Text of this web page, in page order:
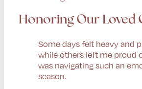
Honoring Our Loved
Some days felt heavy and
while others left me proud
was navigating such an
season.